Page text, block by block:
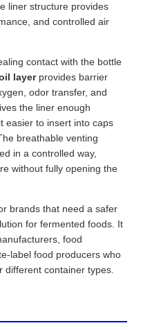
liner structure provides
and controlled air
contact with the bottle
layerprovides barrier
odor transfer, and
the liner enough
easier to insert into caps
breathable venting
in a controlled way,
without fully opening the
brands that need a safer
for fermented foods. It
food
label food producers who
different container types.